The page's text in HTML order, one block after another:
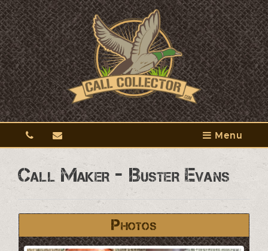
Menu
Call Maker - Buster Evans
Photos